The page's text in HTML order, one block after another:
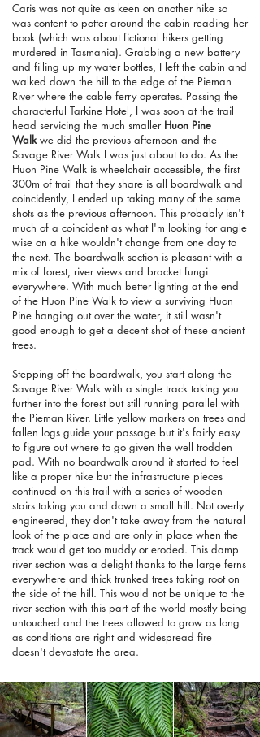
Caris was not quite as keen on another hike so
was content to potter around the cabin reading her
book (which was about fictional hikers getting
murdered in Tasmania). Grabbing a new battery
and filling up my water bottles, I left the cabin and
walked down the hill to the edge of the Pieman
River where the cable ferry operates. Passing the
characterful Tarkine Hotel, I was soon at the trail
head servicing the much smaller Huon Pine
Walkwe did the previous afternoon and the
Savage River Walk I was just about to do. As the
Huon Pine Walk is wheelchair accessible, the first
300m of trail that they share is all boardwalk and
coincidently, I ended up taking many of the same
shots as the previous afternoon. This probably isn't
much of a coincident as what I'm looking for angle
wise on a hike wouldn't change from one day to
the next. The boardwalk section is pleasant with a
mix of forest, river views and bracket fungi
everywhere. With much better lighting at the end
of the Huon Pine Walk to view a surviving Huon
Pine hanging out over the water, it still wasn't
good enough to get a decent shot of these ancient
trees.
Stepping off the boardwalk, you start along the
Savage River Walk with a single track taking you
further into the forest but still running parallel with
the Pieman River. Little yellow markers on trees and
fallen logs guide your passage but it's fairly easy
to figure out where to go given the well trodden
pad. With no boardwalk around it started to feel
like a proper hike but the infrastructure pieces
continued on this trail with a series of wooden
stairs taking you and down a small hill. Not overly
engineered, they don't take away from the natural
look of the place and are only in place when the
track would get too muddy or eroded. This damp
river section was a delight thanks to the large ferns
everywhere and thick trunked trees taking root on
the side of the hill. This would not be unique to the
river section with this part of the world mostly being
untouched and the trees allowed to grow as long
as conditions are right and widespread fire
doesn't devastate the area.